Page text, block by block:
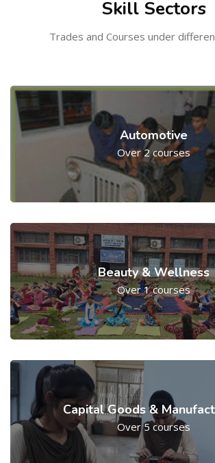
Skill Sectors
Trades and Courses under
Automotive
Over 2 courses
Beauty & Wellness
Over 1 courses
Capital Goods &
Over 5 courses